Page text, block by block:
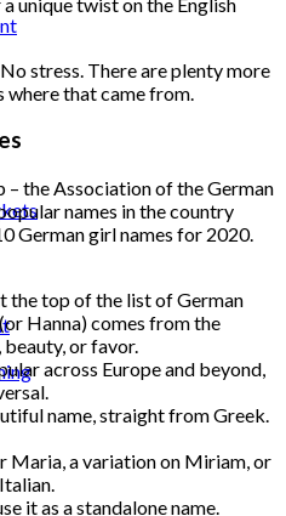
stress. There are plenty more
where that came from.
– the Association of the German
names in the country
German girl names for 2020.
the top of the list of German
Hanna) comes from the
or favor.
across Europe and beyond,
name, straight from Greek.
Maria, a variation on Miriam, or
it as a standalone name.